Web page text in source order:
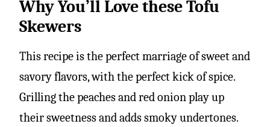
Why You’ll Love these Tofu
Skewers
This recipe is the perfect marriage of sweet and
savory flavors, with the perfect kick of spice.
Grilling the peaches and red onion play up
their sweetness and adds smoky undertones.